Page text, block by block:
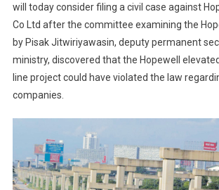
will today consider filing a civil case against
Co Ltd after the committee examining the
by Pisak Jitwiriyawasin, deputy permanent
ministry, discovered that the Hopewell
line project could have violated the law
companies.